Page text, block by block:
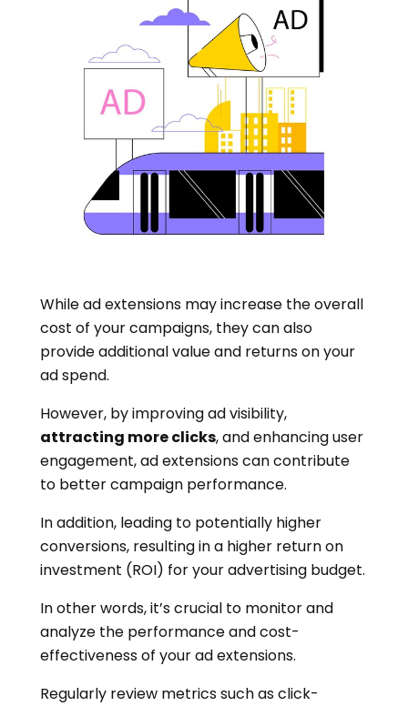
While ad extensions may increase the overall
cost of your campaigns, they can also
provide additional value and returns on your
ad spend.
However, by improving ad visibility,
attracting more clicks, and enhancing user
engagement, ad extensions can contribute
to better campaign performance.
In addition, leading to potentially higher
conversions, resulting in a higher return on
investment (ROI) for your advertising budget.
In other words, it’s crucial to monitor and
analyze the performance and cost-
effectiveness of your ad extensions.
Regularly review metrics such as click-